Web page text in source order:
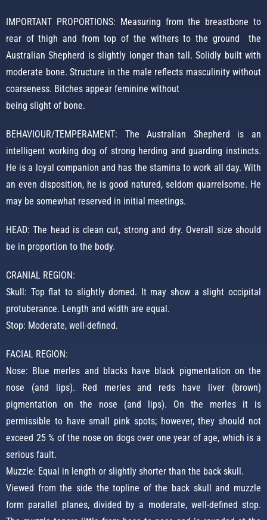
IMPORTANT PROPORTIONS: Measuring from the breastbone to
rear of thigh and from top of the withers to the ground the
Australian Shepherd is slightly longer than tall. Solidly built with
moderate bone. Structure in the male reflects masculinity without
coarseness. Bitches appear feminine without
being slight of bone.
BEHAVIOUR/TEMPERAMENT: The Australian Shepherd is an
intelligent working dog of strong herding and guarding instincts.
He is a loyal companion and has the stamina to work all day. With
an even disposition, he is good natured, seldom quarrelsome. He
may be somewhat reserved in initial meetings.
HEAD: The head is clean cut, strong and dry. Overall size should
be in proportion to the body.
CRANIAL REGION:
Skull: Top flat to slightly domed. It may show a slight occipital
protuberance. Length and width are equal.
Stop: Moderate, well-defined.
FACIAL REGION:
Nose: Blue merles and blacks have black pigmentation on the
nose (and lips). Red merles and reds have liver (brown)
pigmentation on the nose (and lips). On the merles it is
permissible to have small pink spots; however, they should not
exceed 25 % of the nose on dogs over one year of age, which is a
serious fault.
Muzzle: Equal in length or slightly shorter than the back skull.
Viewed from the side the topline of the back skull and muzzle
form parallel planes, divided by a moderate, well-defined stop.